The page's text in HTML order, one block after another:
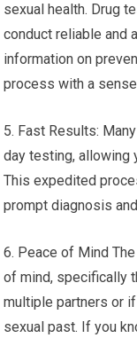
sexual health. Drug
conduct reliable and
information on
process with a
5. Fast Results:
day testing, allowing
This expedited
prompt diagnosis
6. Peace of Mind
of mind, specifically
multiple partners or if
sexual past. If you